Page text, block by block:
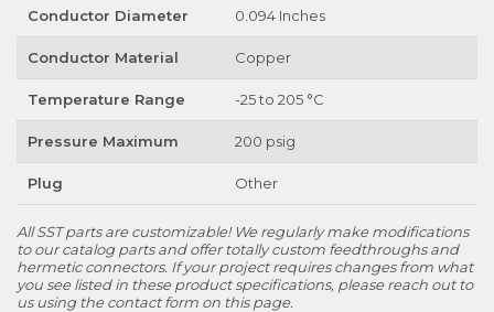
Conductor Diameter 0.094 Inches
Conductor Material Copper
Temperature Range -25 to 205 °C
Pressure Maximum 200 psig
Plug Other
All SST parts are customizable! We regularly make modifications
to our catalog parts and offer totally custom feedthroughs and
hermetic connectors. If your project requires changes from what
you see listed in these product specifications, please reach out to
us using the contact form on this page.